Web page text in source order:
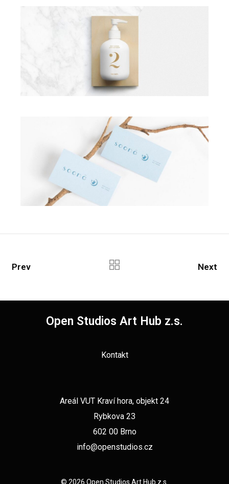
Prev Next
Open Studios Art Hub z.s.
Kontakt
Areál VUT Kraví hora, objekt 24
Rybkova 23
602 00 Brno
info@openstudios.cz
© 2026 Open Studios Art Hub z.s.